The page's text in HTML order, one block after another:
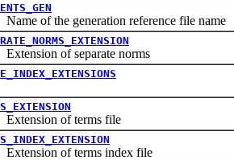
of the generation reference file name
of separate norms
of terms file
of terms index file